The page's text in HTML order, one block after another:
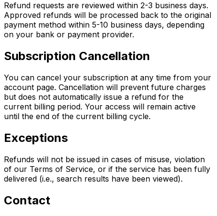
Refund requests are reviewed within 2-3 business days.
Approved refunds will be processed back to the original
payment method within 5-10 business days, depending
on your bank or payment provider.
Subscription Cancellation
You can cancel your subscription at any time from your
account page. Cancellation will prevent future charges
but does not automatically issue a refund for the
current billing period. Your access will remain active
until the end of the current billing cycle.
Exceptions
Refunds will not be issued in cases of misuse, violation
of our Terms of Service, or if the service has been fully
delivered (i.e., search results have been viewed).
Contact